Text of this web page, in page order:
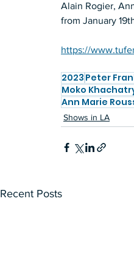
Alain Rogier,
from January
https://
2023 Peter
Moko
Ann Marie
Shows in LA
Recent Posts